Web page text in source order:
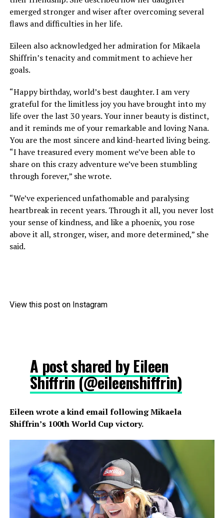
emerged stronger and wiser after overcoming several
flaws and difficulties in her life.
Eileen also acknowledged her admiration for Mikaela
Shiffrin’s tenacity and commitment to achieve her
goals.
“Happy birthday, world’s best daughter. I am very
grateful for the limitless joy you have brought into my
life over the last 30 years. Your inner beauty is distinct,
and it reminds me of your remarkable and loving Nana.
You are the most sincere and kind-hearted living being.
“I have treasured every moment we’ve been able to
share on this crazy adventure we’ve been stumbling
through forever,” she wrote.
“We’ve experienced unfathomable and paralysing
heartbreak in recent years. Through it all, you never lost
your sense of kindness, and like a phoenix, you rose
above it all, stronger, wiser, and more determined,” she
said.
View this post on Instagram
A post shared by Eileen
Shiffrin (@eileenshiffrin)
Eileen wrote a kind email following Mikaela
Shiffrin’s 100th World Cup victory.